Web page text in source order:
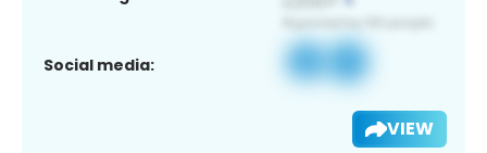
Social media:
VIEW